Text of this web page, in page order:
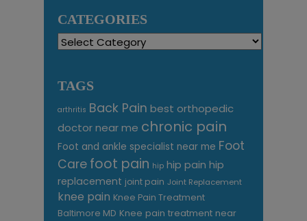
CATEGORIES
Categories
TAGS
arthritis Back Pain best orthopedic
doctor near me chronic pain
Foot and ankle specialist near me Foot
Care foot pain hip hip pain hip
replacement joint pain Joint Replacement
knee pain Knee Pain Treatment
Baltimore MD Knee pain treatment near